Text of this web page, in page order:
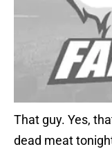
That guy. Yes,
dead meat